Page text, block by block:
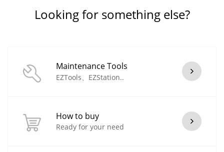
Looking for something else?
Maintenance Tools
EZTools、EZStation..
How to buy
Ready for your need